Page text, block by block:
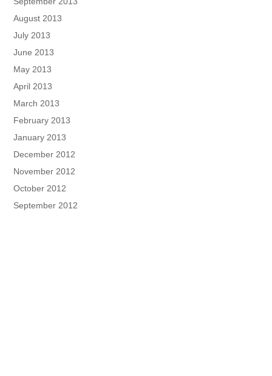
August 2013
July 2013
June 2013
May 2013
April 2013
March 2013
February 2013
January 2013
December 2012
November 2012
October 2012
September 2012